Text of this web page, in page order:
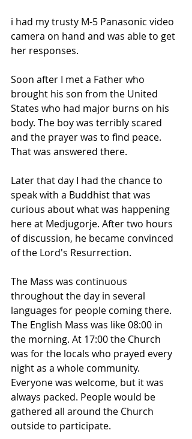
i had my trusty M-5 Panasonic video
camera on hand and was able to get
her responses.
Soon after I met a Father who
brought his son from the United
States who had major burns on his
body. The boy was terribly scared
and the prayer was to find peace.
That was answered there.
Later that day I had the chance to
speak with a Buddhist that was
curious about what was happening
here at Medjugorje. After two hours
of discussion, he became convinced
of the Lord's Resurrection.
The Mass was continuous
throughout the day in several
languages for people coming there.
The English Mass was like 08:00 in
the morning. At 17:00 the Church
was for the locals who prayed every
night as a whole community.
Everyone was welcome, but it was
always packed. People would be
gathered all around the Church
outside to participate.